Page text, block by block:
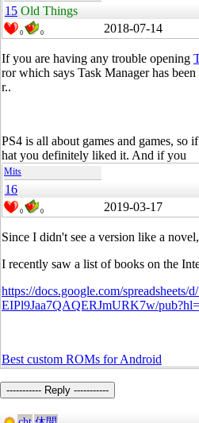
15 Old Things
0 0 2018-07-14
If you are having any trouble opening
ror which says Task Manager has
r..
PS4 is all about games and games, so
hat you definitely liked it. And if you
Mits
16
0 0 2019-03-17
Since I didn't see a version like a
I recently saw a list of books on the
https://docs.google.com/
EIPl9Jaa7QAQERJmURK7w/
Best custom ROMs for Android
----------- Reply -----------